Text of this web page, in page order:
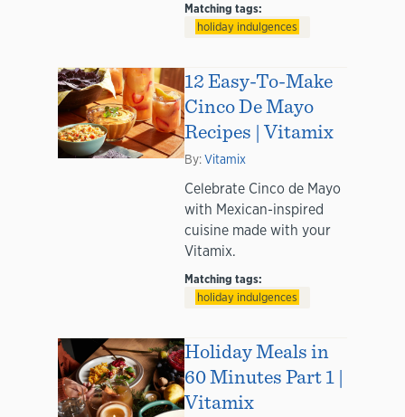
Matching tags:
holiday indulgences
12 Easy-To-Make
Cinco De Mayo
Recipes | Vitamix
By:Vitamix
Celebrate Cinco de Mayo
with Mexican-inspired
cuisine made with your
Vitamix.
Matching tags:
holiday indulgences
Holiday Meals in
60 Minutes Part 1 |
Vitamix